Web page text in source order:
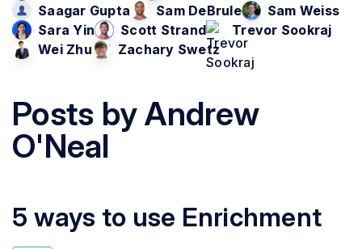
Saagar Gupta
Sam DeBrule
Sam Weiss
Sara Yin
Scott Strand
Trevor Sookraj
Wei Zhu
Zachary Swetz
Posts byAndrew
O'Neal
5 ways to use Enrichment